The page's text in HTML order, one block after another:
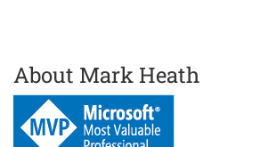
About Mark Heath